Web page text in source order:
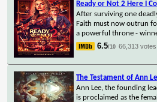
Ready or Not 2 Here I
After surviving one
Faith must now outrun
a powerful throne -
6.5/10 66,313 votes
The Testament of Ann
Ann Lee, the founding
is proclaimed as the